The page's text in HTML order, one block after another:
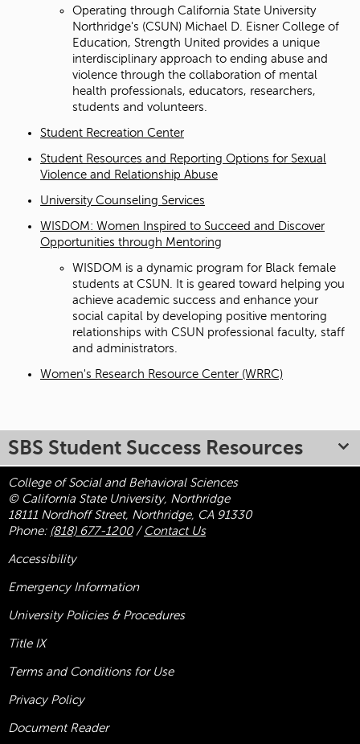
Operating through California State University
Northridge's (CSUN) Michael D. Eisner College of
Education, Strength United provides a unique
interdisciplinary approach to ending abuse and
violence through the collaboration of mental
health professionals, educators, researchers,
students and volunteers.
Student Recreation Center
Student Resources and Reporting Options for Sexual
Violence and Relationship Abuse
University Counseling Services
WISDOM: Women Inspired to Succeed and Discover
Opportunities through Mentoring
WISDOM is a dynamic program for Black female
students at CSUN. It is geared toward helping you
achieve academic success and enhance your
social capital by developing positive mentoring
relationships with CSUN professional faculty, staff
and administrators.
Women's Research Resource Center (WRRC)
SBS Student Success Resources
College of Social and Behavioral Sciences
© California State University, Northridge
18111 Nordhoff Street, Northridge, CA 91330
Phone: (818) 677-1200/ Contact Us
Accessibility
Emergency Information
University Policies & Procedures
Title IX
Terms and Conditions for Use
Privacy Policy
Document Reader